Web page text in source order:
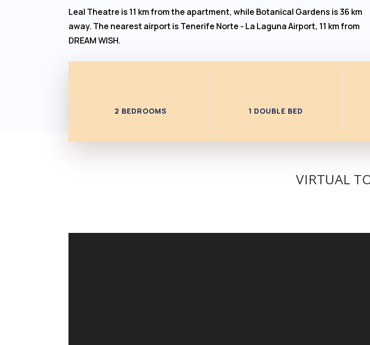
Leal Theatre is 11 km from the apartment, while Botanical Gardens is 36 km
away. The nearest airport is Tenerife Norte - La Laguna Airport, 11 km from
DREAM WISH.
2 BEDROOMS 1 DOUBLE BED
VIRTUAL